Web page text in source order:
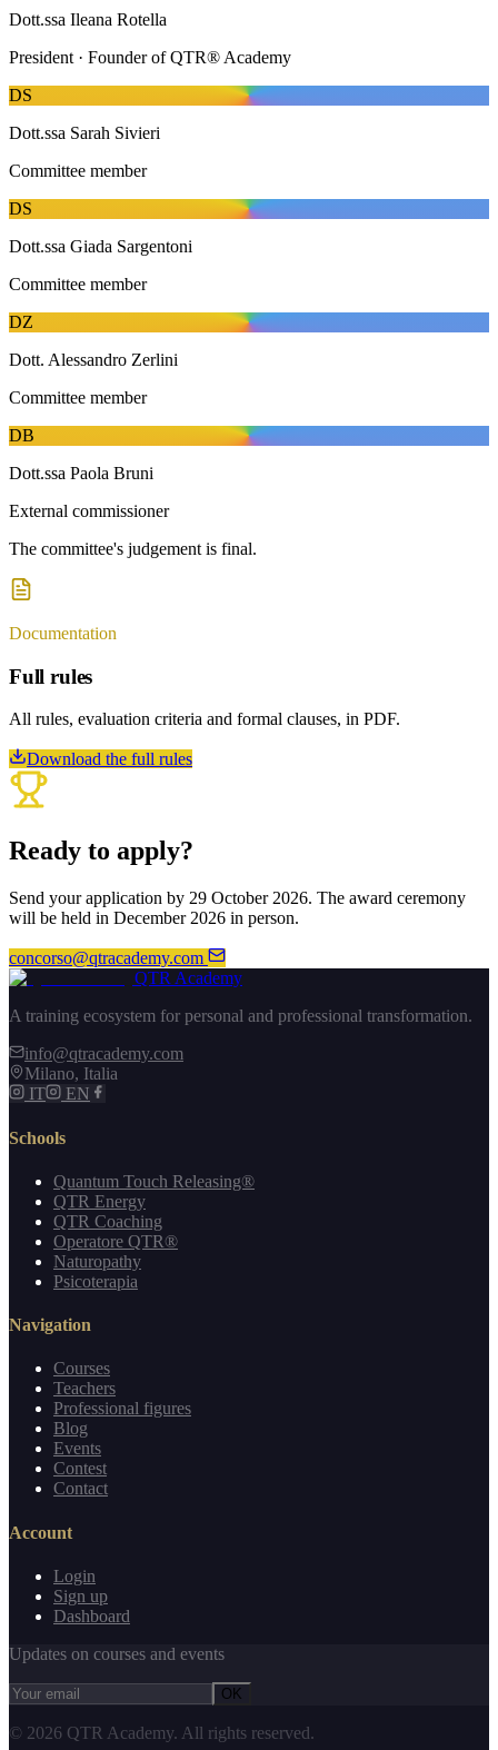
Dott.ssa Ileana Rotella
President · Founder of QTR® Academy
DS
Dott.ssa Sarah Sivieri
Committee member
DS
Dott.ssa Giada Sargentoni
Committee member
DZ
Dott. Alessandro Zerlini
Committee member
DB
Dott.ssa Paola Bruni
External commissioner
The committee's judgement is final.
Documentation
Full rules
All rules, evaluation criteria and formal clauses, in PDF.
Download the full rules
Ready to apply?
Send your application by 29 October 2026. The award ceremony
will be held in December 2026 in person.
concorso@qtracademy.com
QTR Academy
A training ecosystem for personal and professional transformation.
info@qtracademy.com
Milano, Italia
IT
EN
Schools
Quantum Touch Releasing®
QTR Energy
QTR Coaching
Operatore QTR®
Naturopathy
Psicoterapia
Navigation
Courses
Teachers
Professional figures
Blog
Events
Contest
Contact
Account
Login
Sign up
Dashboard
Updates on courses and events
OK
© 2026 QTR Academy. All rights reserved.